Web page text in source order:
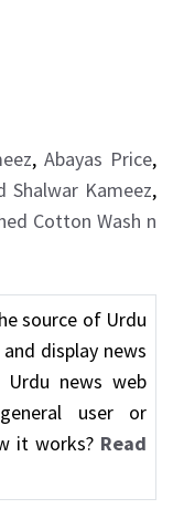
, Abayas Price,
Shalwar Kameez,
Cotton Wash n
source of Urdu
display news
news web
user or
it works? Read